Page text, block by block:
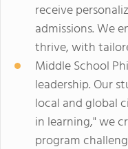
receive
admissions. We
thrive, with
Middle School
leadership. Our
local and global
in learning," we
program